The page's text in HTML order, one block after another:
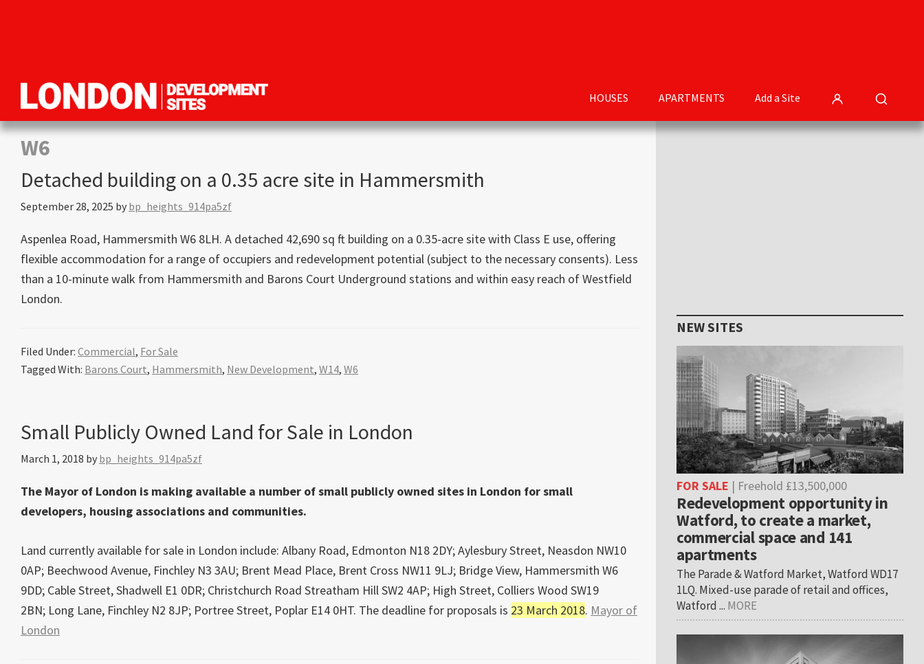
Development
Sites
Property
development
opportunities
in
London
HOUSES APARTMENTS Add a Site
W6
Detached building on a 0.35 acre site in Hammersmith
September 28, 2025 by bp_heights_914pa5zf
Aspenlea Road, Hammersmith W6 8LH. A detached 42,690 sq ft building on a 0.35-acre site with Class E use, offering
flexible accommodation for a range of occupiers and redevelopment potential (subject to the necessary consents). Less
than a 10-minute walk from Hammersmith and Barons Court Underground stations and within easy reach of Westfield
London.
Filed Under: Commercial, For Sale
Tagged With: Barons Court, Hammersmith, New Development, W14, W6
Small Publicly Owned Land for Sale in London
March 1, 2018 by bp_heights_914pa5zf
The Mayor of London is making available a number of small publicly owned sites in London for small
developers, housing associations and communities.
Land currently available for sale in London include: Albany Road, Edmonton N18 2DY; Aylesbury Street, Neasdon NW10
0AP; Beechwood Avenue, Finchley N3 3AU; Brent Mead Place, Brent Cross NW11 9LJ; Bridge View, Hammersmith W6
9DD; Cable Street, Shadwell E1 0DR; Christchurch Road Streatham Hill SW2 4AP; High Street, Colliers Wood SW19
2BN; Long Lane, Finchley N2 8JP; Portree Street, Poplar E14 0HT. The deadline for proposals is 23 March 2018. Mayor of
London
Primary
NEW SITES
FOR SALE | Freehold £13,500,000
Redevelopment opportunity in
Watford, to create a market,
commercial space and 141
apartments
The Parade & Watford Market, Watford WD17
1LQ. Mixed-use parade of retail and offices,
Watford ... MORE